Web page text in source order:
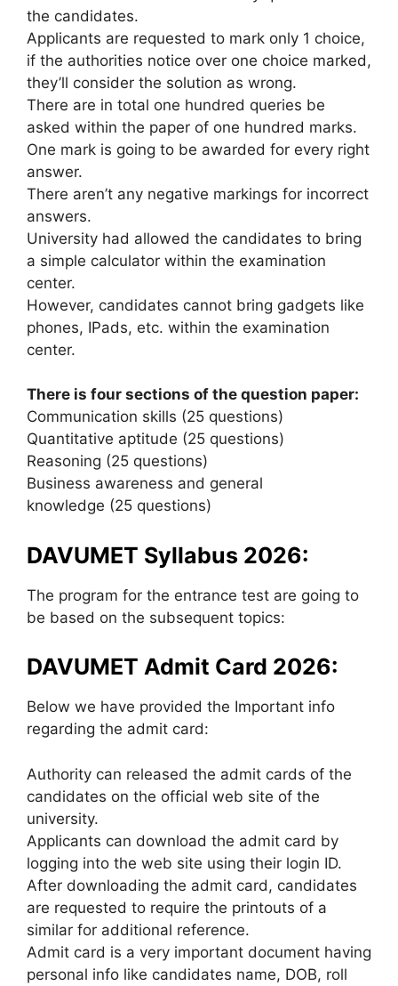
the candidates.
Applicants are requested to mark only 1 choice,
if the authorities notice over one choice marked,
they’ll consider the solution as wrong.
There are in total one hundred queries be
asked within the paper of one hundred marks.
One mark is going to be awarded for every right
answer.
There aren’t any negative markings for incorrect
answers.
University had allowed the candidates to bring
a simple calculator within the examination
center.
However, candidates cannot bring gadgets like
phones, IPads, etc. within the examination
center.
There is four sections of the question paper:
Communication skills (25 questions)
Quantitative aptitude (25 questions)
Reasoning (25 questions)
Business awareness and general
knowledge (25 questions)
DAVUMET Syllabus 2026:
The program for the entrance test are going to
be based on the subsequent topics:
DAVUMET Admit Card 2026:
Below we have provided the Important info
regarding the admit card:
Authority can released the admit cards of the
candidates on the official web site of the
university.
Applicants can download the admit card by
logging into the web site using their login ID.
After downloading the admit card, candidates
are requested to require the printouts of a
similar for additional reference.
Admit card is a very important document having
personal info like candidates name, DOB, roll